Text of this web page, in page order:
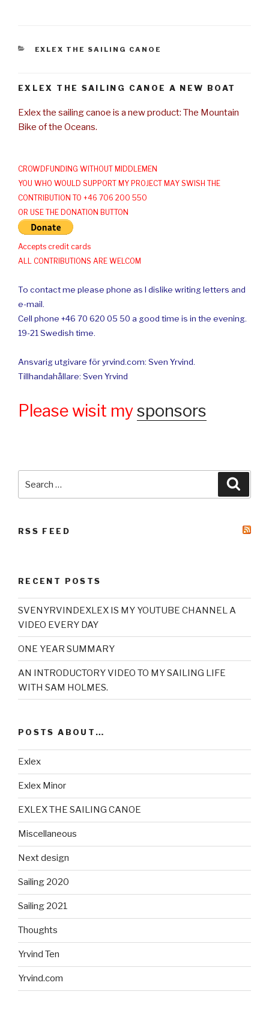
CATEGORIES
EXLEX THE SAILING CANOE
EXLEX THE SAILING CANOE A NEW BOAT
Exlex the sailing canoe is a new product: The Mountain
Bike of the Oceans.
CROWDFUNDING WITHOUT MIDDLEMEN
YOU WHO WOULD SUPPORT MY PROJECT MAY SWISH THE
CONTRIBUTION TO +46 706 200 550
OR USE THE DONATION BUTTON
Accepts credit cards
ALL CONTRIBUTIONS ARE WELCOM
To contact me please phone as I dislike writing letters and
e-mail.
Cell phone +46 70 620 05 50 a good time is in the evening.
19-21 Swedish time.
Ansvarig utgivare för yrvind.com: Sven Yrvind.
Tillhandahållare: Sven Yrvind
Please wisit mysponsors
for:
RSS FEED
RECENT POSTS
SVENYRVINDEXLEX IS MY YOUTUBE CHANNEL A
VIDEO EVERY DAY
ONE YEAR SUMMARY
AN INTRODUCTORY VIDEO TO MY SAILING LIFE
WITH SAM HOLMES.
POSTS ABOUT…
Exlex
Exlex Minor
EXLEX THE SAILING CANOE
Miscellaneous
Next design
Sailing 2020
Sailing 2021
Thoughts
Yrvind Ten
Yrvind.com